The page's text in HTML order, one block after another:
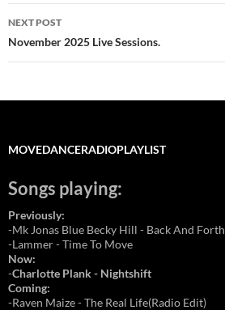
NEXT POST
November 2025 Live Sessions.
MOVEDANCERADIOPLAYLIST
Songs playing:
Previously:
-Mk Jonas Blue Becky Hill - Back And Forth
-Lammer - Time To Move
Now:
-Charlotte Plank - Nightshift
Coming:
-Raven Maize - The Real Life(Radio Edit)